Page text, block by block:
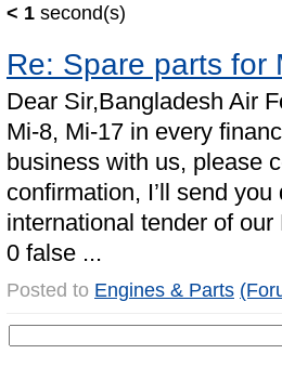
< 1 second(s)
Re: Spare parts for
Dear Sir,Bangladesh Air F
Mi-8, Mi-17 in every financ
business with us, please c
confirmation, I’ll send you
international tender of our
0 false ...
Posted to Engines & Parts